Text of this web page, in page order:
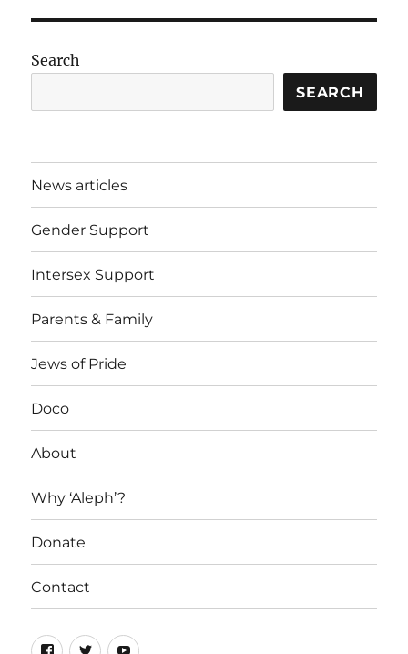
Search
SEARCH
News articles
Gender Support
Intersex Support
Parents & Family
Jews of Pride
Doco
About
Why ‘Aleph’?
Donate
Contact
Facebook
TwitterYouTube